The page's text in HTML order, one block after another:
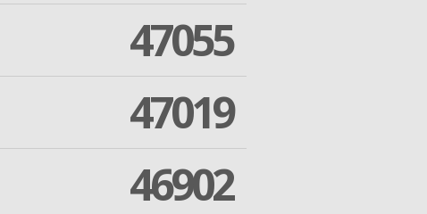
47055
47019
46902